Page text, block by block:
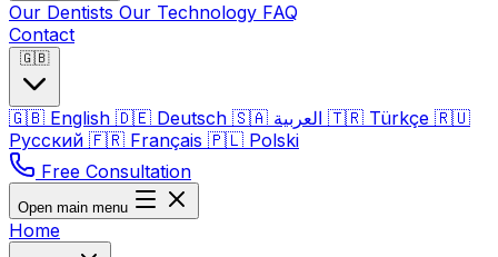
Our Dentists Our Technology FAQ
Contact
🇬🇧
🇬🇧 English 🇩🇪 Deutsch 🇸🇦 🇹🇷 Türkçe 🇷🇺
Русский 🇫🇷 Français 🇵🇱 Polski
Free Consultation
Open main menu
Home